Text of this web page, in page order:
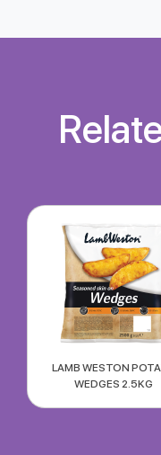
LAMB WESTON
WEDGES 2.5KG